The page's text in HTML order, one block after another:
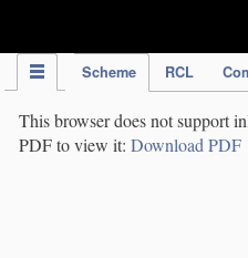
Scheme RCL
This browser does not support
PDF to view it: Download PDF